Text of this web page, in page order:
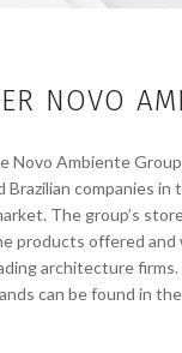
NOVO
Novo Ambiente
Brazilian companies in
The group’s
products offered and
architecture firms.
can be found in